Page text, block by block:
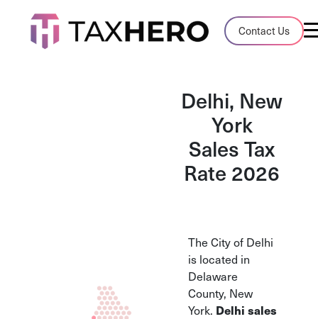
Contact Us
Audit Case Study
A client sales tax audit case summary
Insights, stories, and helpful resources
Sales Tax By State
Sales tax rates and rules for every U.S.
and their pros/cons
Delhi, New
York
Sales Tax
Rate 2026
The City of Delhi
is located in
Delaware
County, New
York. Delhi sales